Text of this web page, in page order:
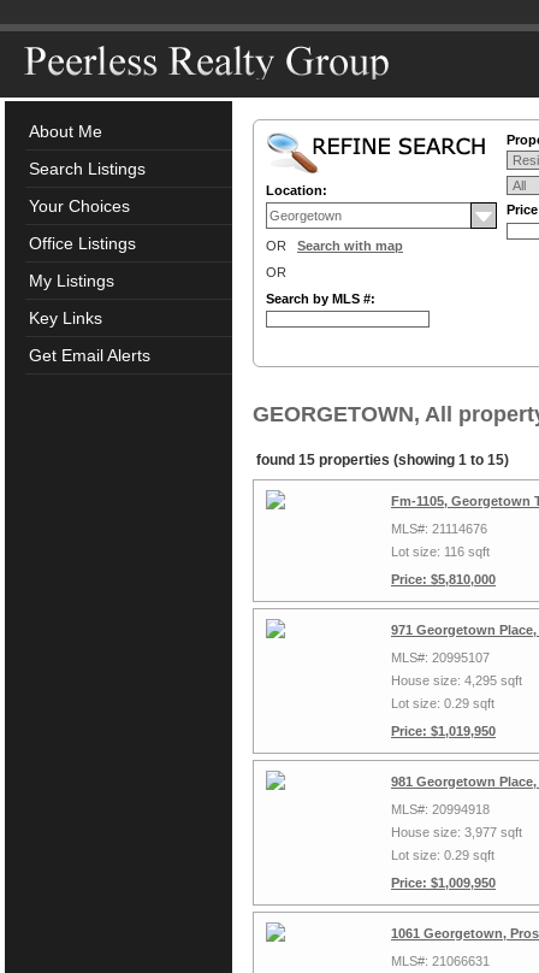
About Me
Search Listings
Your Choices
Office Listings
My Listings
Key Links
Get Email Alerts
Location:
OR Search with map
OR
Search by MLS #:
GEORGETOWN, All
found 15 properties (showing 1 to 15)
Fm-1105, Georgetown
MLS#: 21114676
Lot size: 116 sqft
Price: $5,810,000
971 Georgetown
MLS#: 20995107
House size: 4,295 sqft
Lot size: 0.29 sqft
Price: $1,019,950
981 Georgetown
MLS#: 20994918
House size: 3,977 sqft
Lot size: 0.29 sqft
Price: $1,009,950
1061 Georgetown,
MLS#: 21066631